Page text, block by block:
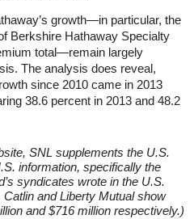
growth—in particular, the
Berkshire Hathaway Specialty
total—remain largely
The analysis does reveal,
since 2010 came in 2013
38.6 percent in 2013 and 48.2
SNL supplements the U.S.
information, specifically the
syndicates wrote in the U.S.
and Liberty Mutual show
and $716 million respectively.)